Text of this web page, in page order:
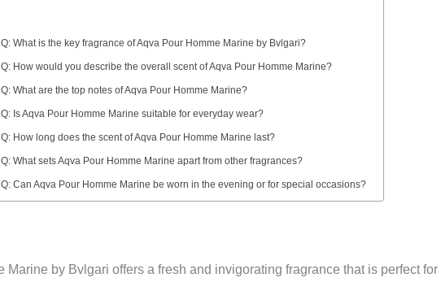
Q: What is the key fragrance of Aqva Pour Homme Marine by Bvlgari?
Q: How would you describe the overall scent of Aqva Pour Homme Marine?
Q: What are the top notes of Aqva Pour Homme Marine?
Q: Is Aqva Pour Homme Marine suitable for everyday wear?
Q: How long does the scent of Aqva Pour Homme Marine last?
Q: What sets Aqva Pour Homme Marine apart from other fragrances?
Q: Can Aqva Pour Homme Marine be worn in the evening or for special occasions?
Marine by Bvlgari offers a fresh and invigorating fragrance that is perfect for